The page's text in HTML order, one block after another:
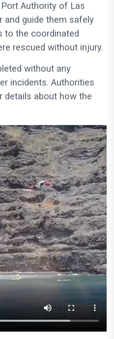
Authority of Las
and guide them safely
to the coordinated
rescued without injury.
without any
incidents. Authorities
details about how the